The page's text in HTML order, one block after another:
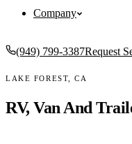
Company
(949) 799-3387Request
LAKE FOREST ,CA
RV, Van And